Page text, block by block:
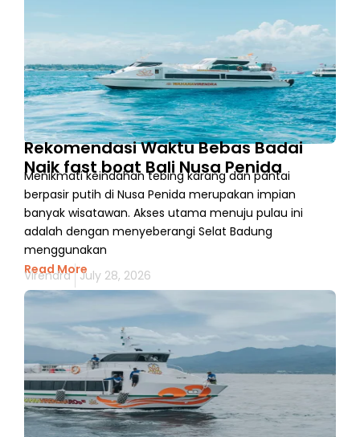
Rekomendasi Waktu Bebas Badai
Naik fast boat Bali Nusa Penida
Menikmati keindahan tebing karang dan pantai
berpasir putih di Nusa Penida merupakan impian
banyak wisatawan. Akses utama menuju pulau ini
adalah dengan menyeberangi Selat Badung
menggunakan
Read More
Virendra July 28, 2026